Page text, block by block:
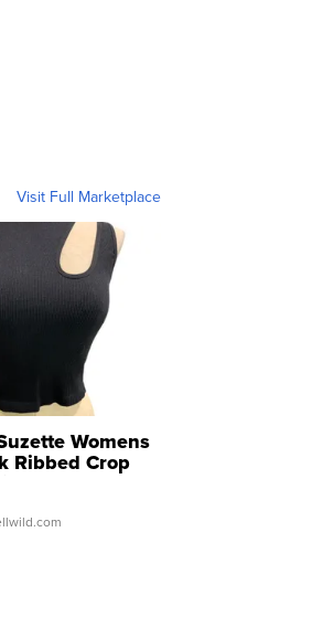
Visit Full Marketplace
Womens
Ribbed Crop
...